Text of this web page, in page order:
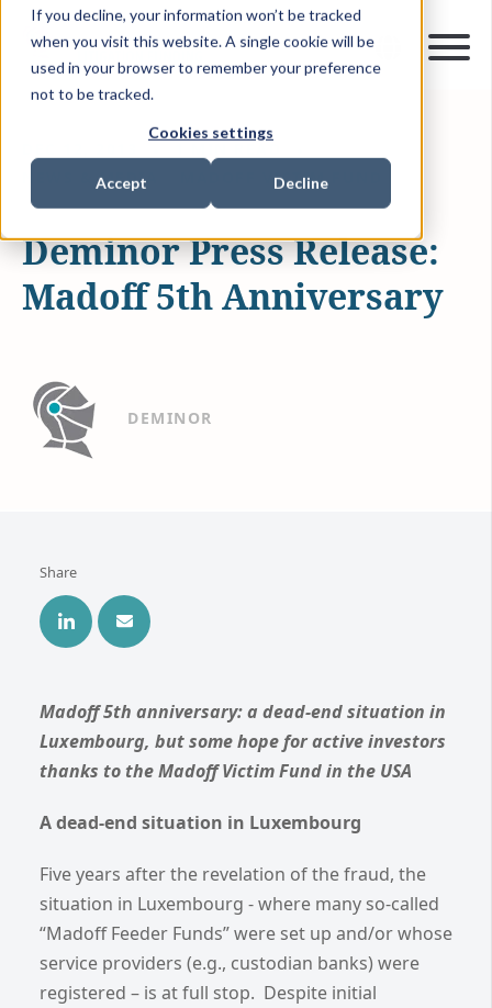
If you decline, your information won’t be tracked
when you visit this website. A single cookie will be
used in your browser to remember your preference
not to be tracked.
Cookies settings
Accept Decline
NEWS & MEDIA
MADOFF VICTIM FUND
Deminor Press Release:
Madoff 5th Anniversary
DEMINOR
Share
Madoff 5th anniversary: a dead-end situation in
Luxembourg, but some hope for active investors
thanks to the Madoff Victim Fund in the USA
A dead-end situation in Luxembourg
Five years after the revelation of the fraud, the
situation in Luxembourg - where many so-called
“Madoff Feeder Funds” were set up and/or whose
service providers (e.g., custodian banks) were
registered – is at full stop. Despite initial